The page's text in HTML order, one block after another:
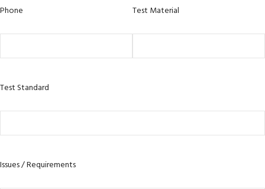
Phone Test Material
Test Standard
Issues / Requirements